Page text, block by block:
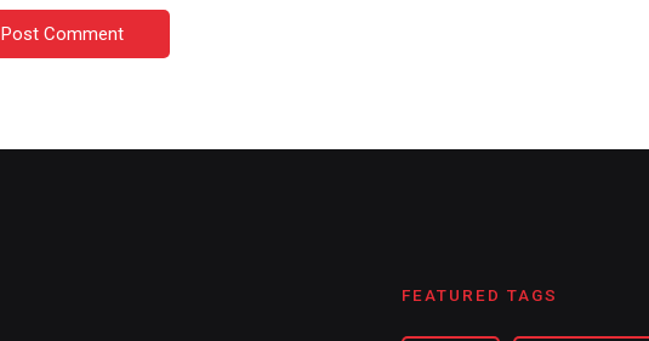
Post Comment
FEATURED TAGS